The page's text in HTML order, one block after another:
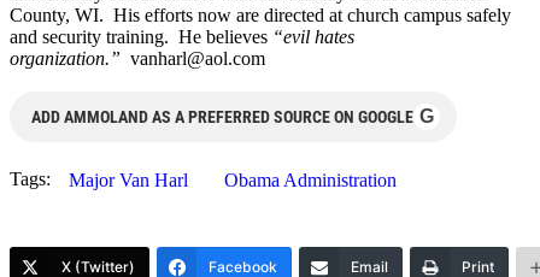
County, WI. His efforts now are directed at church campus safely
and security training. He believes “evil hates
organization.” vanharl@aol.com
ADD AMMOLAND AS A PREFERRED SOURCE ON GOOGLE G
Tags: Major Van Harl Obama Administration
X (Twitter) Facebook Email Print